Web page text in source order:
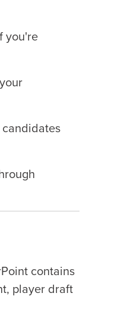
you're
contains
player draft